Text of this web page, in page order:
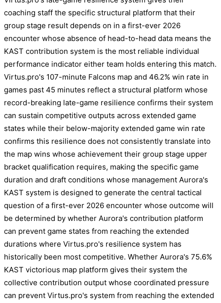
coaching staff the specific structural platform that their
group stage result depends on in a first-ever 2026
encounter whose absence of head-to-head data means the
KAST contribution system is the most reliable individual
performance indicator either team holds entering this match.
Virtus.pro's 107-minute Falcons map and 46.2% win rate in
games past 45 minutes reflect a structural platform whose
record-breaking late-game resilience confirms their system
can sustain competitive outputs across extended game
states while their below-majority extended game win rate
confirms this resilience does not consistently translate into
the map wins whose achievement their group stage upper
bracket qualification requires, making the specific game
duration and draft conditions whose management Aurora's
KAST system is designed to generate the central tactical
question of a first-ever 2026 encounter whose outcome will
be determined by whether Aurora's contribution platform
can prevent game states from reaching the extended
durations where Virtus.pro's resilience system has
historically been most competitive. Whether Aurora's 75.6%
KAST victorious map platform gives their system the
collective contribution output whose coordinated pressure
can prevent Virtus.pro's system from reaching the extended